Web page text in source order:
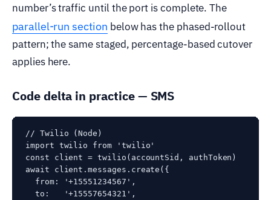
number’s traffic until the port is complete. The
parallel-run section below has the phased-rollout
pattern; the same staged, percentage-based cutover
applies here.
Code delta in practice — SMS
// Twilio (Node)
import twilio from 'twilio'
const client = twilio(accountSid, authToken)
await client.messages.create({
  from: '+15551234567',
  to:   '+15557654321',